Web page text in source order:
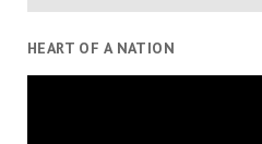
HEART OF A NATION